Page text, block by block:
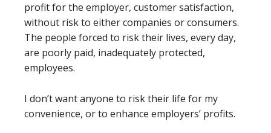
profit for the employer, customer satisfaction,
without risk to either companies or consumers.
The people forced to risk their lives, every day,
are poorly paid, inadequately protected,
employees.
I don’t want anyone to risk their life for my
convenience, or to enhance employers’ profits.